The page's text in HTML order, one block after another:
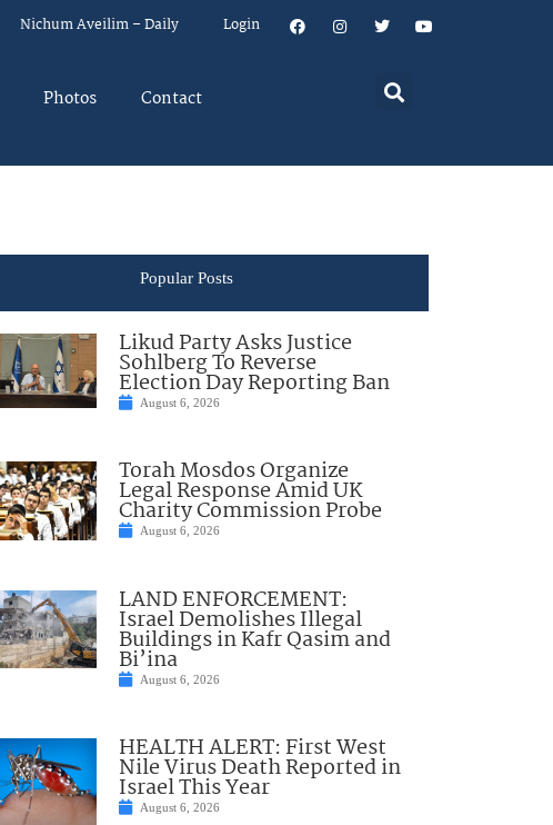
Nichum Aveilim – Daily Login
Photos Contact
Popular Posts
Likud Party Asks Justice
Sohlberg To Reverse
Election Day Reporting Ban
August 6, 2026
Torah Mosdos Organize
Legal Response Amid UK
Charity Commission Probe
August 6, 2026
LAND ENFORCEMENT:
Israel Demolishes Illegal
Buildings in Kafr Qasim and
Bi’ina
August 6, 2026
HEALTH ALERT: First West
Nile Virus Death Reported in
Israel This Year
August 6, 2026